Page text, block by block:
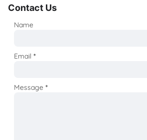
Contact Us
Name
Email*
Message*